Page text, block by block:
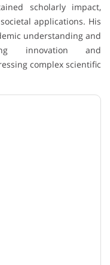
scholarly impact,
applications. His
understanding and
innovation and
complex scientific